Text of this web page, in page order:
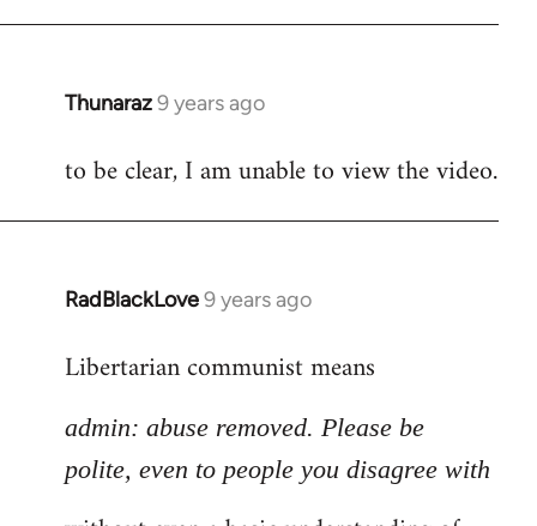
Thunaraz9 years ago
In
to
to be clear, I am unable to view the video.
RadBlackLove9 years ago
In
to
by
libcom.org
Libertarian communist means
admin: abuse removed. Please be
polite, even to people you disagree with